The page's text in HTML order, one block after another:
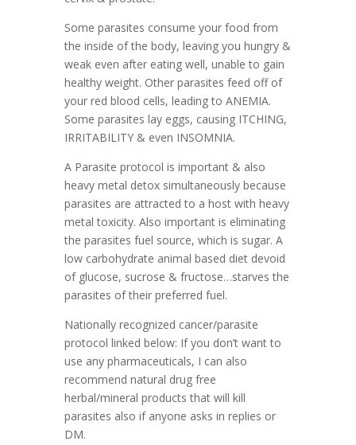
Some parasites consume your food from
the inside of the body, leaving you hungry &
weak even after eating well, unable to gain
healthy weight. Other parasites feed off of
your red blood cells, leading to ANEMIA.
Some parasites lay eggs, causing ITCHING,
IRRITABILITY & even INSOMNIA.
A Parasite protocol is important & also
heavy metal detox simultaneously because
parasites are attracted to a host with heavy
metal toxicity. Also important is eliminating
the parasites fuel source, which is sugar. A
low carbohydrate animal based diet devoid
of glucose, sucrose & fructose…starves the
parasites of their preferred fuel.
Nationally recognized cancer/parasite
protocol linked below: If you don’t want to
use any pharmaceuticals, I can also
recommend natural drug free
herbal/mineral products that will kill
parasites also if anyone asks in replies or
DM.